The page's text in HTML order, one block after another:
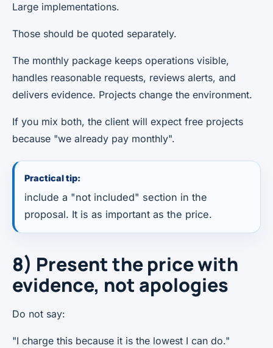
Large implementations.
Those should be quoted separately.
The monthly package keeps operations visible,
handles reasonable requests, reviews alerts, and
delivers evidence. Projects change the environment.
If you mix both, the client will expect free projects
because "we already pay monthly".
Practical tip:
include a "not included" section in the
proposal. It is as important as the price.
8) Present the price with
evidence, not apologies
Do not say:
"I charge this because it is the lowest I can do."